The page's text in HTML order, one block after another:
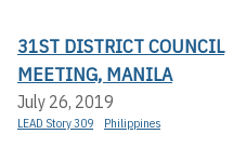
31ST DISTRICT COUNCIL
MEETING, MANILA
July 26, 2019
LEAD Story 309 Philippines